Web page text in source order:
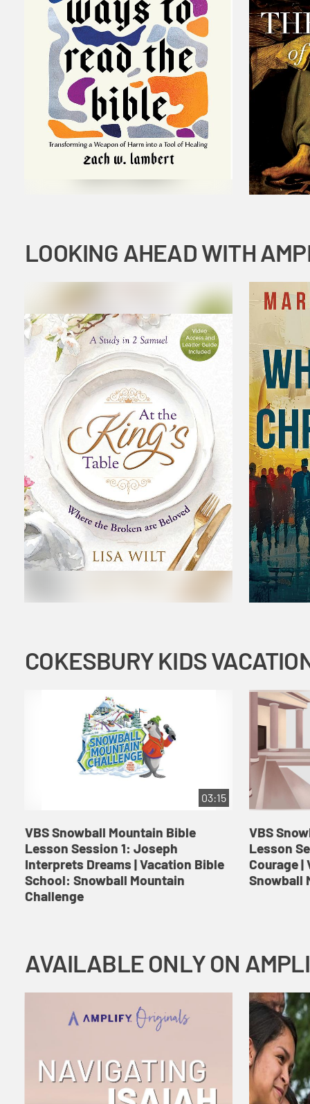
LOOKING AHEAD WITH
03:15
VBS Snowball Mountain Bible
Lesson Session 1: Joseph
Interprets Dreams | Vacation Bible
School: Snowball Mountain
Challenge
VBS
Lesson
Courage
Snowball
AVAILABLE ONLY ON